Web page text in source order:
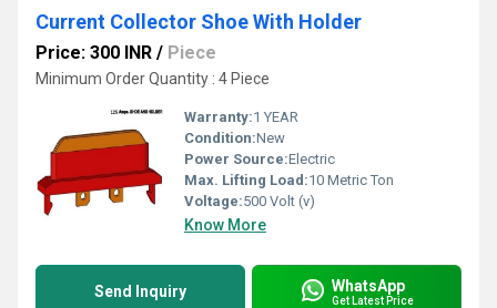
Current Collector Shoe With Holder
Price: 300 INR / Piece
Minimum Order Quantity : 4 Piece
Warranty:1 YEAR
Condition:New
Power Source:Electric
Max. Lifting Load:10 Metric Ton
Voltage:500 Volt (v)
Know More
Send Inquiry WhatsApp
Get Latest Price